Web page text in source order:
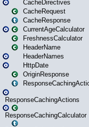
CacheDirectives
CacheRequest
CacheResponse
CurrentAgeCalculator
FreshnessCalculator
HeaderName
HeaderNames
HttpDate
OriginResponse
ResponseCachingActions
ResponseCachingCalculator